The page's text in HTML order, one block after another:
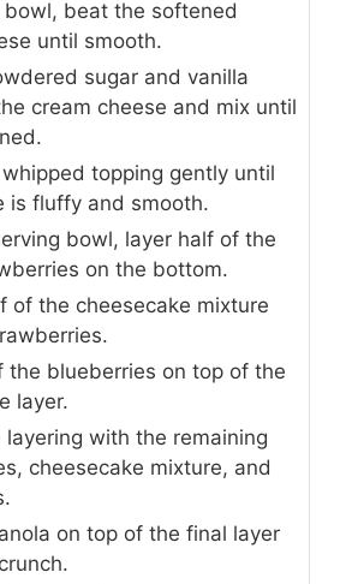
bowl, beat the softened
until smooth.
sugar and vanilla
cream cheese and mix until
topping gently until
is fluffy and smooth.
bowl, layer half of the
on the bottom.
of the cheesecake mixture
the blueberries on top of the
layer.
layering with the remaining
cheesecake mixture, and
on top of the final layer